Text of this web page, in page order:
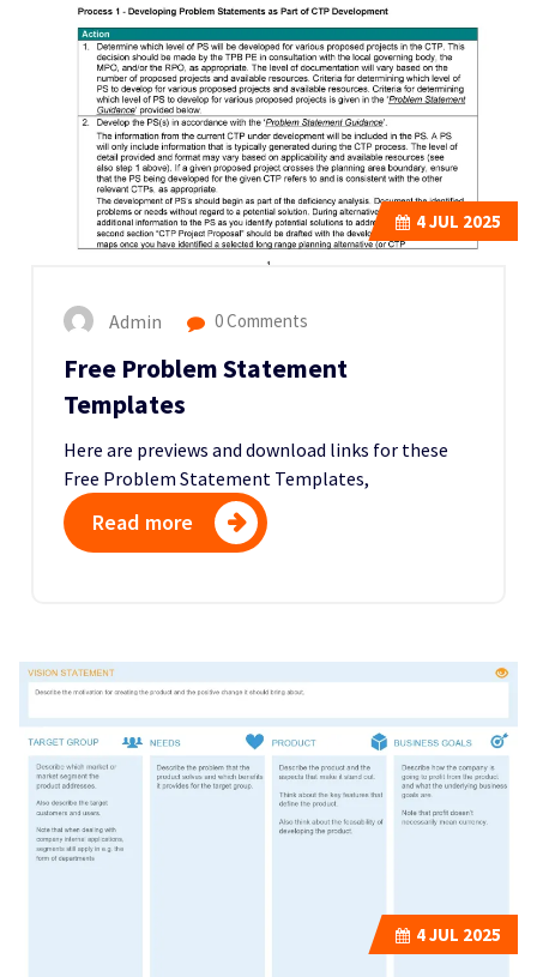
4JUL 2025
Admin 0 Comments
Free Problem Statement
Templates
Here are previews and download links for these
Free Problem Statement Templates,
Read more
4JUL 2025